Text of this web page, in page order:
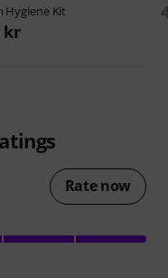
Hygiene Kit
kr
Rate now